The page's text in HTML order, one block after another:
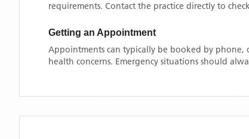
requirements. Contact the practice directly to
Getting an Appointment
Appointments can typically be booked by
health concerns. Emergency situations should